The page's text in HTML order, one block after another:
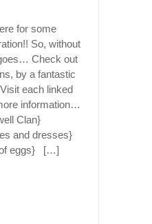
for some
So, without
Check out
by a fantastic
each linked
information…
Clan}
and dresses}
of eggs} […]